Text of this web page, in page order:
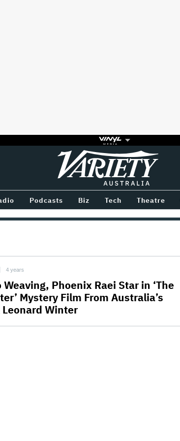
Variety
Podcasts Biz Tech Theatre
4 years
Weaving, Phoenix Raei Star in ‘The
Mystery Film From Australia’s
Leonard Winter